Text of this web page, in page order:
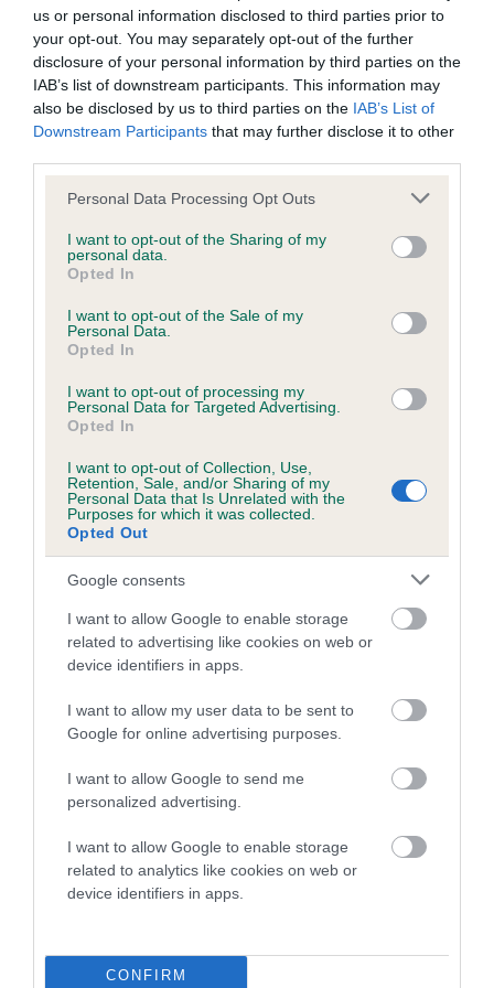
us or personal information disclosed to third parties prior to
your opt-out. You may separately opt-out of the further
disclosure of your personal information by third parties on the
IAB’s list of downstream participants. This information may
also be disclosed by us to third parties on the IAB’s List of
Downstream Participants that may further disclose it to other
Please note that this website/app uses one or more Google
not limited to your visit or usage behaviour. You may click to
grant or deny consent to Google and its third-party tags to
use your data for below specified purposes in below Google
consent section.
Personal Data Processing Opt Outs
I want to opt-out of the Sharing of my
personal data.
Opted In
I want to opt-out of the Sale of my
Personal Data.
Opted In
I want to opt-out of processing my
Personal Data for Targeted Advertising.
Opted In
I want to opt-out of Collection, Use,
Retention, Sale, and/or Sharing of my
Personal Data that Is Unrelated with the
Purposes for which it was collected.
Opted Out
Google consents
I want to allow Google to enable storage
related to advertising like cookies on web or
device identifiers in apps.
I want to allow my user data to be sent to
Google for online advertising purposes.
I want to allow Google to send me
personalized advertising.
I want to allow Google to enable storage
related to analytics like cookies on web or
device identifiers in apps.
CONFIRM
Please contact the owner to confirm if it has been
obtained.
Inbreeding coefficient
Coefficient of Inbreeding (CoI)
Inbreeding coefficient for CHOCOLATE
DYNAMITE is 10.8%
33 generations available of which 8 are complete
Breed average CoI 4.8%
COI Description
Breed Watch
Breed Watch category
Category 2
FULL DETAILS
Pedigree
DAM
CHOCOLATE DYNAMITE
SIRE